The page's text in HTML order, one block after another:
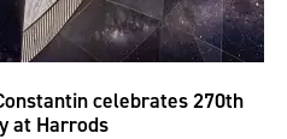
celebrates 270th
at Harrods